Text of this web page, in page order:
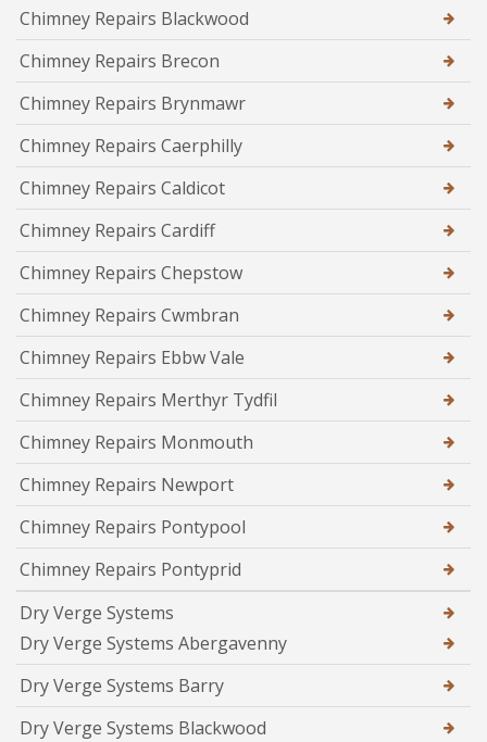
Chimney Repairs Blackwood
Chimney Repairs Brecon
Chimney Repairs Brynmawr
Chimney Repairs Caerphilly
Chimney Repairs Caldicot
Chimney Repairs Cardiff
Chimney Repairs Chepstow
Chimney Repairs Cwmbran
Chimney Repairs Ebbw Vale
Chimney Repairs Merthyr Tydfil
Chimney Repairs Monmouth
Chimney Repairs Newport
Chimney Repairs Pontypool
Chimney Repairs Pontyprid
Dry Verge Systems
Dry Verge Systems Abergavenny
Dry Verge Systems Barry
Dry Verge Systems Blackwood